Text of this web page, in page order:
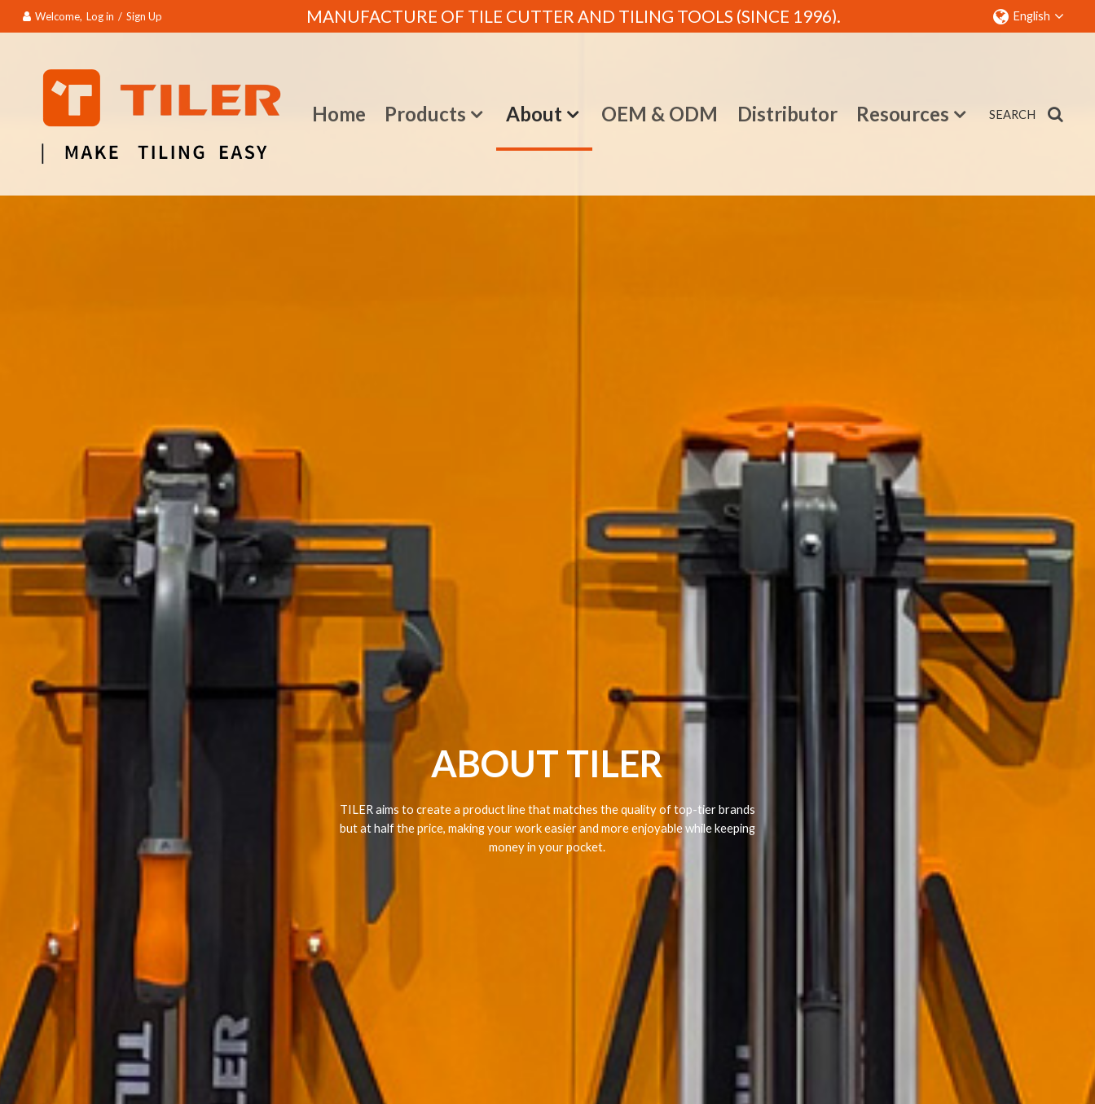
Welcome, Log in / Sign Up MANUFACTURE OF TILE CUTTER AND TILING TOOLS (SINCE 1996). English
Home Products About OEM & ODM Distributor Resources SEARCH
ABOUT TILER
TILER aims to create a product line that matches the quality of top-tier brands
but at half the price, making your work easier and more enjoyable while keeping
money in your pocket.